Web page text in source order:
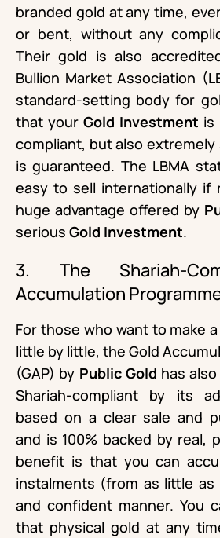
branded gold at any time,
or bent, without any
Their gold is also
Bullion Market Association
standard-setting body for
that your Gold Investment is
compliant, but also extremely
is guaranteed. The LBMA
easy to sell internationally if
huge advantage offered by
serious Gold Investment.
3. The Shariah-
Accumulation
For those who want to make
little by little, the Gold
(GAP) by Public Gold has
Shariah-compliant by its
based on a clear sale and
and is 100% backed by real,
benefit is that you can
instalments (from as little as
and confident manner. You
that physical gold at any